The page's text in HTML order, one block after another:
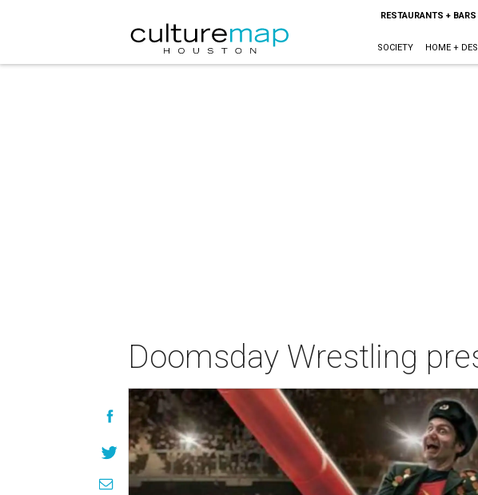
RESTAURANTS + BARS
SOCIETY HOME +
Doomsday Wrestling